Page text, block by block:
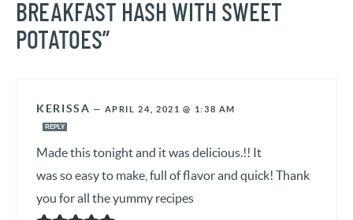
BREAKFAST HASH WITH SWEET
POTATOES”
KERISSA — APRIL 24, 2021 @ 1:38 AM
REPLY
Made this tonight and it was delicious.!! It
was so easy to make, full of flavor and quick! Thank
you for all the yummy recipes